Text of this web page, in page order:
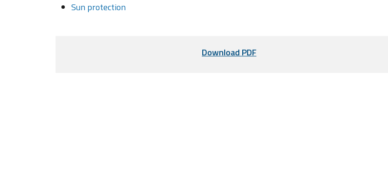
Sun protection
Download PDF